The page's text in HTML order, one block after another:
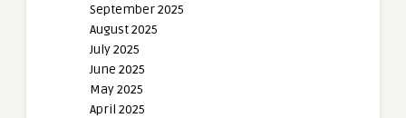
September 2025
August 2025
July 2025
June 2025
May 2025
April 2025